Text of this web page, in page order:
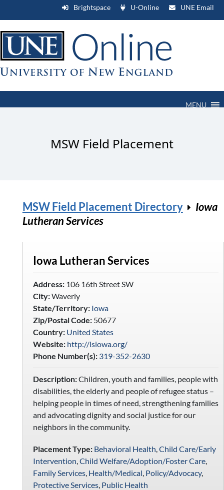
Brightspace U-Online UNE Email
MENU
MSW Field Placement
MSW Field Placement Directory
Iowa
Lutheran Services
Iowa Lutheran Services
Address:106 16th Street SW
City:Waverly
State/Territory: Iowa
Zip/Postal Code:50677
Country: United States
Website: http://lsiowa.org/
Phone Number(s): 319-352-2630
Description:Children, youth and families, people with
disabilities, the elderly and people of refugee status –
helping people in times of need, strengthening families
and advocating dignity and social justice for our
neighbors in the community.
Placement Type: Behavioral Health Child Care/Early
Intervention Child Welfare/Adoption/Foster Care,
Family Services, Health/Medical Policy/Advocacy,
Protective Services, Public Health